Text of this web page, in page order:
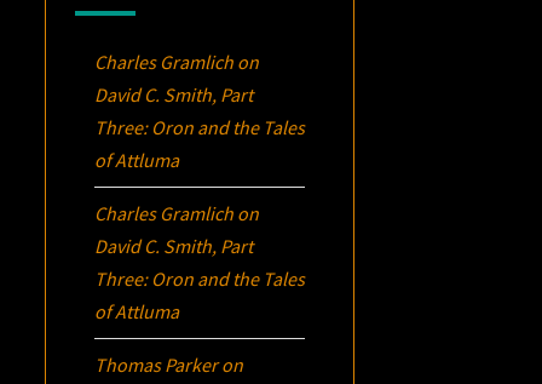
Charles Gramlich on
David C. Smith, Part
Three: Oron and the Tales
of Attluma
Charles Gramlich on
David C. Smith, Part
Three: Oron and the Tales
of Attluma
Thomas Parkeron